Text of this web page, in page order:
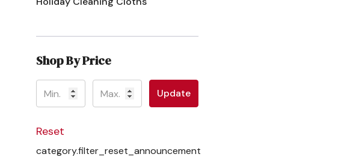
Shop By Price
Update
Reset
category.filter_reset_announcement